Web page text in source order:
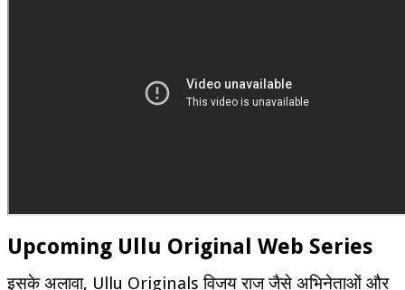
Upcoming Ullu Original Web Series
इसके अलावा, Ullu Originals विजय राज जैसे अभिनेताओं और